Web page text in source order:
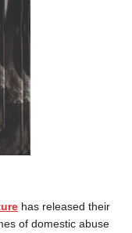
has released their
of domestic abuse